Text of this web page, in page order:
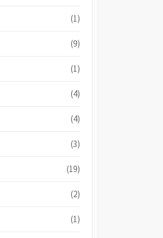
(1)
(9)
(1)
(4)
(4)
(3)
(19)
(2)
(1)